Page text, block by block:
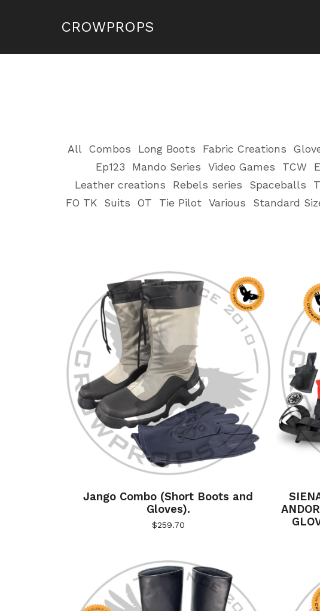
CROWPROPS
All Combos Long Boots Fabric Creations
Ep123
Mando Series Video Games TCW
Leather creations
Rebels series Spaceballs
FO TK
Suits OT Tie Pilot Various Standard
Jango Combo (Short Boots and
Gloves).
$259.70